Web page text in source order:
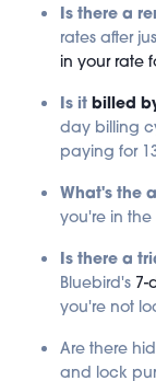
Is there a
rates after
in your rate
Is it billed
day billing
paying for
What's the
you're in
Is there a
Bluebird's 7-
you're not
Are there
and lock